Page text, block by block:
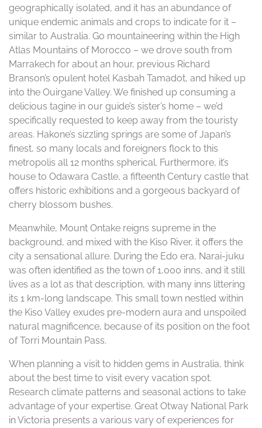
geographically isolated, and it has an abundance of
unique endemic animals and crops to indicate for it –
similar to Australia. Go mountaineering within the High
Atlas Mountains of Morocco – we drove south from
Marrakech for about an hour, previous Richard
Branson’s opulent hotel Kasbah Tamadot, and hiked up
into the Ouirgane Valley. We finished up consuming a
delicious tagine in our guide’s sister’s home – we’d
specifically requested to keep away from the touristy
areas. Hakone’s sizzling springs are some of Japan’s
finest, so many locals and foreigners flock to this
metropolis all 12 months spherical. Furthermore, it’s
house to Odawara Castle, a fifteenth Century castle that
offers historic exhibitions and a gorgeous backyard of
cherry blossom bushes.
Meanwhile, Mount Ontake reigns supreme in the
background, and mixed with the Kiso River, it offers the
city a sensational allure. During the Edo era, Narai-juku
was often identified as the town of 1,000 inns, and it still
lives as a lot as that description, with many inns littering
its 1 km-long landscape. This small town nestled within
the Kiso Valley exudes pre-modern aura and unspoiled
natural magnificence, because of its position on the foot
of Torri Mountain Pass.
When planning a visit to hidden gems in Australia, think
about the best time to visit every vacation spot.
Research climate patterns and seasonal actions to take
advantage of your expertise. Great Otway National Park
in Victoria presents a various vary of experiences for